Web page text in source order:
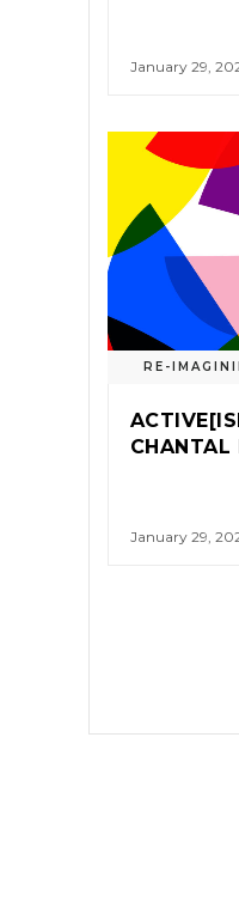
January 29,
RE-
CHANTAL
January 29,